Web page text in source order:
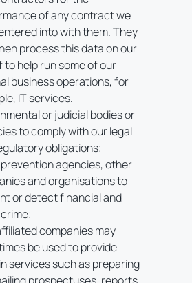
of any contract we
into with them. They
process this data on our
to help run some of our
business operations, for
IT services.
or judicial bodies or
to comply with our legal
obligations;
agencies, other
and organisations to
or detect financial and
companies may
be used to provide
services such as preparing